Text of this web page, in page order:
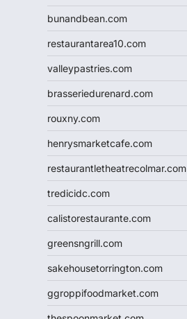
bunandbean.com
restaurantarea10.com
valleypastries.com
brasseriedurenard.com
rouxny.com
henrysmarketcafe.com
restaurantletheatrecolmar.com
tredicidc.com
calistorestaurante.com
greensngrill.com
sakehousetorrington.com
ggroppifoodmarket.com